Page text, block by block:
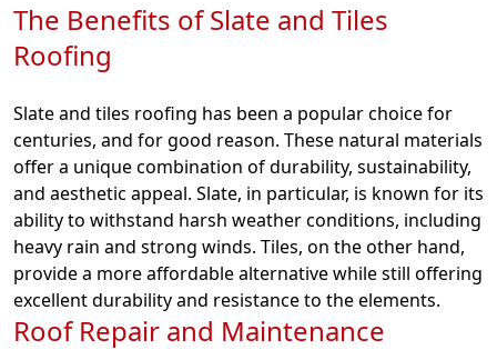
The Benefits of Slate and Tiles
Roofing
Slate and tiles roofing has been a popular choice for
centuries, and for good reason. These natural materials
offer a unique combination of durability, sustainability,
and aesthetic appeal. Slate, in particular, is known for its
ability to withstand harsh weather conditions, including
heavy rain and strong winds. Tiles, on the other hand,
provide a more affordable alternative while still offering
excellent durability and resistance to the elements.
Roof Repair and Maintenance